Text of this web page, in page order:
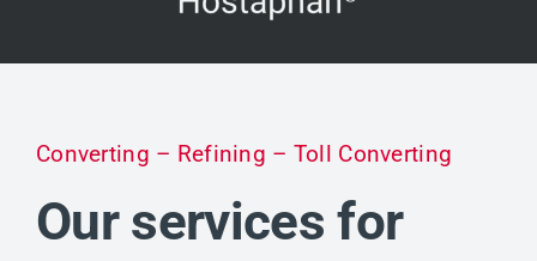
Converting – Refining – Toll Converting
Our services for